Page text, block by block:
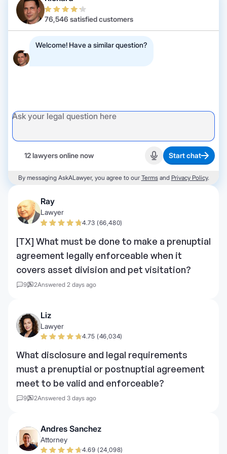
76,546 satisfied customers
Welcome! Have a similar question?
12 lawyers online now Start recording
Start chat
By messaging AskALawyer, you agree to our Termsand Privacy Policy.
Ray
Lawyer
4.73 (66,480)
[TX] What must be done to make a prenuptial
agreement legally enforceable when it
covers asset division and pet visitation?
9 2Answered 2 days ago
Liz
Lawyer
4.75 (46,034)
What disclosure and legal requirements
must a prenuptial or postnuptial agreement
meet to be valid and enforceable?
9 2Answered 3 days ago
Andres Sanchez
Attorney
4.69 (24,098)